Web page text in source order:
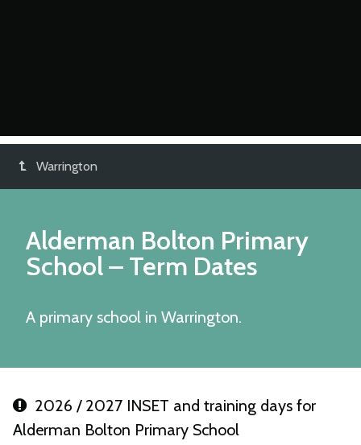
Warrington
Alderman Bolton Primary
School– Term Dates
A primary school in Warrington.
2026 / 2027 INSET and training days for
Alderman Bolton Primary School